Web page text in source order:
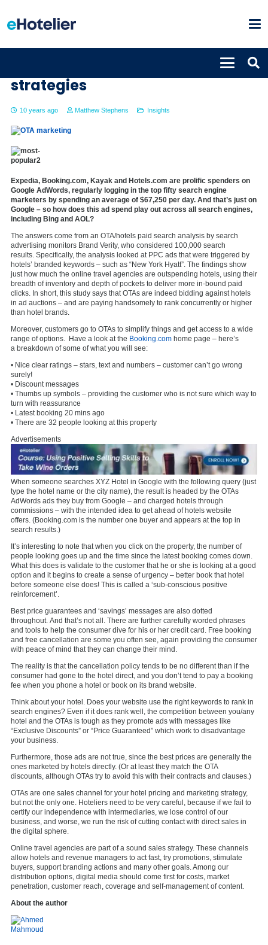
Understanding OTA marketing
strategies
10 years ago Matthew Stephens Insights
Expedia, Booking.com, Kayak and Hotels.com are prolific spenders on
Google AdWords, regularly logging in the top fifty search engine
marketers by spending an average of $67,250 per day. And that’s just on
Google – so how does this ad spend play out across all search engines,
including Bing and AOL?
The answers come from an OTA/hotels paid search analysis by search
advertising monitors Brand Verity, who considered 100,000 search
results. Specifically, the analysis looked at PPC ads that were triggered by
hotels’ branded keywords – such as “New York Hyatt”. The findings show
just how much the online travel agencies are outspending hotels, using their
breadth of inventory and depth of pockets to deliver more in-bound paid
clicks. In short, this study says that OTAs are indeed bidding against hotels
in ad auctions – and are paying handsomely to rank concurrently or higher
than hotel brands.
Moreover, customers go to OTAs to simplify things and get access to a wide
range of options. Have a look at the Booking.com home page – here’s
a breakdown of some of what you will see:
• Nice clear ratings – stars, text and numbers – customer can’t go wrong
surely!
• Discount messages
• Thumbs up symbols – providing the customer who is not sure which way to
turn with reassurance
• Latest booking 20 mins ago
• There are 32 people looking at this property
Advertisements
When someone searches XYZ Hotel in Google with the following query (just
type the hotel name or the city name), the result is headed by the OTAs
AdWords ads they buy from Google – and charged hotels through
commissions – with the intended idea to get ahead of hotels website
offers. (Booking.com is the number one buyer and appears at the top in
search results.)
It’s interesting to note that when you click on the property, the number of
people looking goes up and the time since the latest booking comes down.
What this does is validate to the customer that he or she is looking at a good
option and it begins to create a sense of urgency – better book that hotel
before someone else does! This is called a ‘sub-conscious positive
reinforcement’.
Best price guarantees and ‘savings’ messages are also dotted
throughout. And that’s not all. There are further carefully worded phrases
and tools to help the consumer dive for his or her credit card. Free booking
and free cancellation are some you often see, again providing the consumer
with peace of mind that they can change their mind.
The reality is that the cancellation policy tends to be no different than if the
consumer had gone to the hotel direct, and you don’t tend to pay a booking
fee when you phone a hotel or book on its brand website.
Think about your hotel. Does your website use the right keywords to rank in
search engines? Even if it does rank well, the competition between you/any
hotel and the OTAs is tough as they promote ads with messages like
“Exclusive Discounts” or “Price Guaranteed” which work to disadvantage
your business.
Furthermore, those ads are not true, since the best prices are generally the
ones marketed by hotels directly. (Or at least they match the OTA
discounts, although OTAs try to avoid this with their contracts and clauses.)
OTAs are one sales channel for your hotel pricing and marketing strategy,
but not the only one. Hoteliers need to be very careful, because if we fail to
certify our independence with intermediaries, we lose control of our
business, and worse, we run the risk of cutting contact with direct sales in
the digital sphere.
Online travel agencies are part of a sound sales strategy. These channels
allow hotels and revenue managers to act fast, try promotions, stimulate
buyers, support branding actions and many other goals. Among our
distribution options, digital media should come first for costs, market
penetration, customer reach, coverage and self-management of content.
About the author